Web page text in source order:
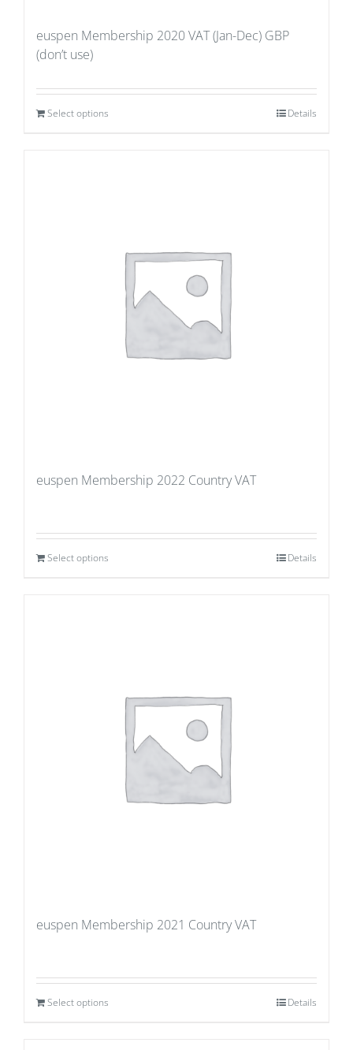
euspen Membership 2020 VAT (Jan-Dec) GBP
(don’t use)
Select options Details
euspen Membership 2022 Country VAT
Select options Details
euspen Membership 2021 Country VAT
Select options Details